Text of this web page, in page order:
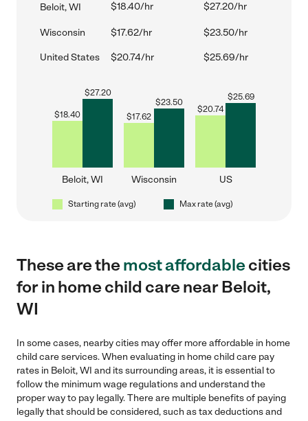
Beloit, WI $18.40/hr $27.20/hr
Wisconsin $17.62/hr $23.50/hr
United States $20.74/hr $25.69/hr
$18.40
$27.20
Beloit, WI
$17.62
$23.50
Wisconsin
$20.74
$25.69
US
Starting rate (avg) Max rate (avg)
These are themost affordablecities
for in home child care near Beloit,
WI
In some cases, nearby cities may offer more affordable in home
child care services. When evaluating in home child care pay
rates in Beloit, WI and its surrounding areas, it is essential to
follow the minimum wage regulations and understand the
proper way to pay legally. There are multiple benefits of paying
legally that should be considered, such as tax deductions and